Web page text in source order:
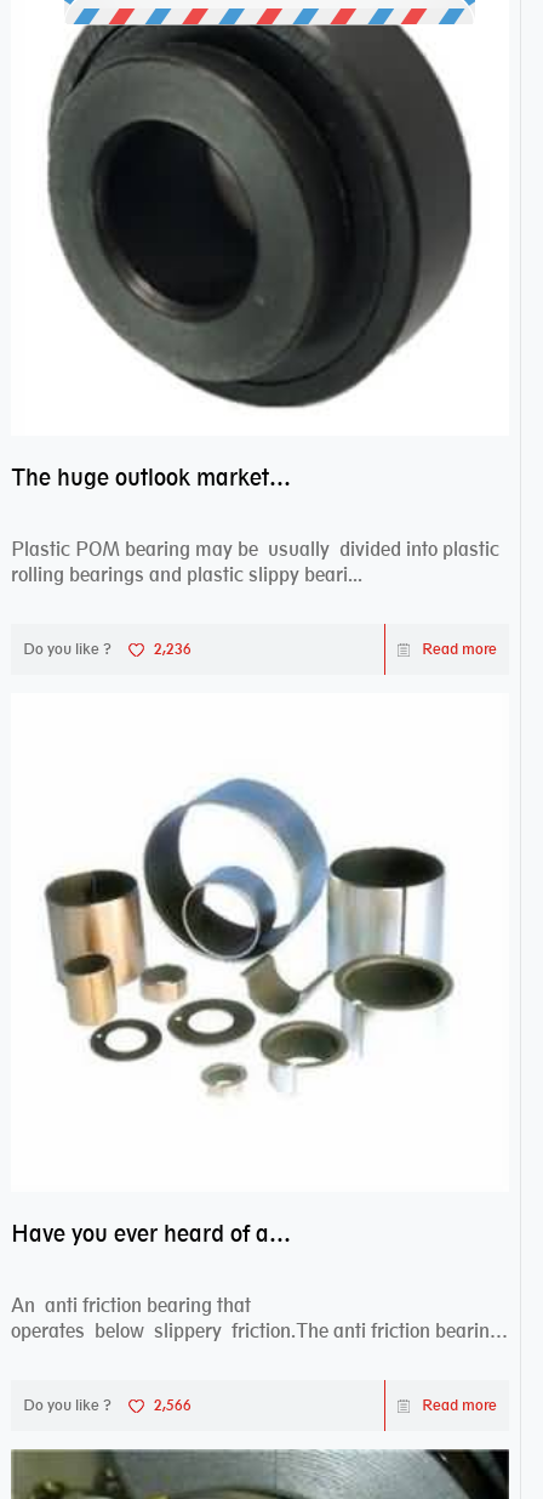
The huge outlook market bearing–POM bearing
Plastic POM bearing may be usually divided into plastic
rolling bearings and plastic slippy beari...
Do you like ? 2,236 Read more
Have you ever heard of anti friction bearing?
An anti friction bearing that
operates below slippery friction.The anti friction bearing
Do you like ? 2,566 Read more